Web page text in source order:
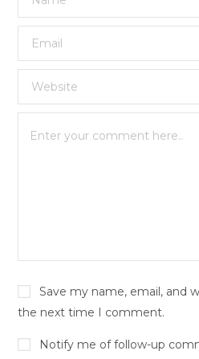
Save my name, email, and
the next time I comment.
Notify me of follow-up